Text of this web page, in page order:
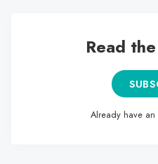
Read
Already have